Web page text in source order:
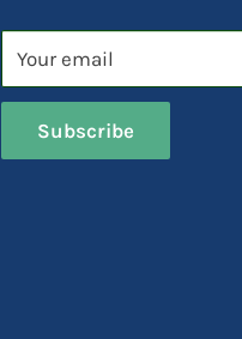
Your email
Subscribe